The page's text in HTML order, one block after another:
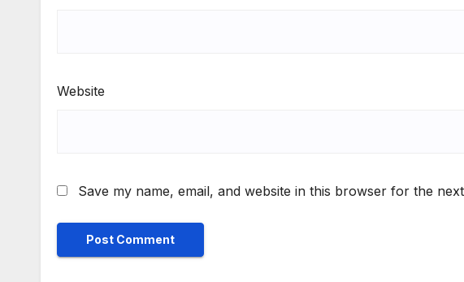
Website
Save my name, email, and website in this browser for the